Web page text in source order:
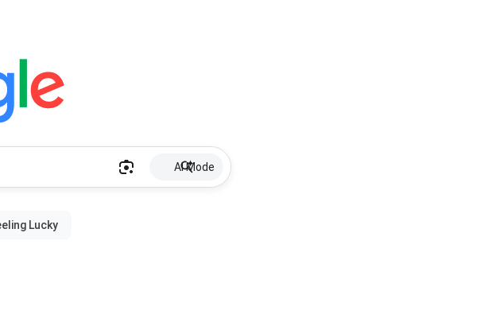
AI Mode